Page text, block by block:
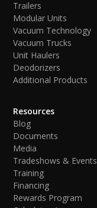
Trailers
Modular Units
Vacuum Technology
Vacuum Trucks
Unit Haulers
Deodorizers
Additional Products
Resources
Blog
Documents
Media
Tradeshows & Events
Training
Financing
Rewards Program